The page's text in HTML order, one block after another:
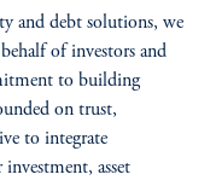
and debt solutions, we
of investors and
to building
on trust,
to integrate
asset